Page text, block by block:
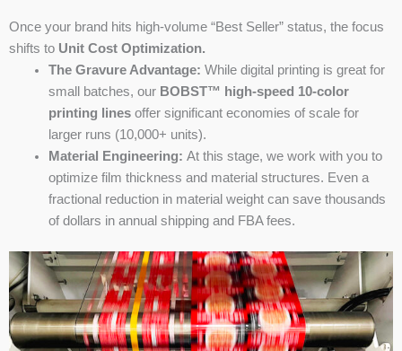
Once your brand hits high-volume “Best Seller” status, the focus
shifts to Unit Cost Optimization.
The Gravure Advantage: While digital printing is great for
small batches, our BOBST™ high-speed 10-color
printing linesoffer significant economies of scale for
larger runs (10,000+ units).
Material Engineering: At this stage, we work with you to
optimize film thickness and material structures. Even a
fractional reduction in material weight can save thousands
of dollars in annual shipping and FBA fees.